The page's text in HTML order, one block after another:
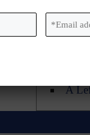
13
A
A
Email